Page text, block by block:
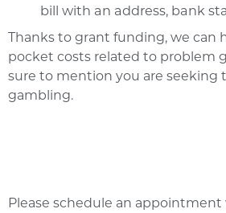
bill with an address, bank
Thanks to grant funding, we can
pocket costs related to problem
sure to mention you are seeking
gambling.
Please schedule an